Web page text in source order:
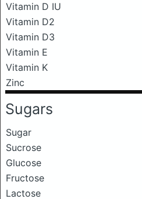
Vitamin D IU
Vitamin D2
Vitamin D3
Vitamin E
Vitamin K
Zinc
Sugars
Sugar
Sucrose
Glucose
Fructose
Lactose